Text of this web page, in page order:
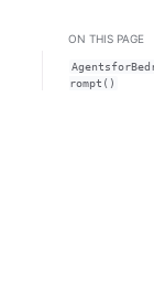
Light / Dark /
ON THIS PAGE
rompt()